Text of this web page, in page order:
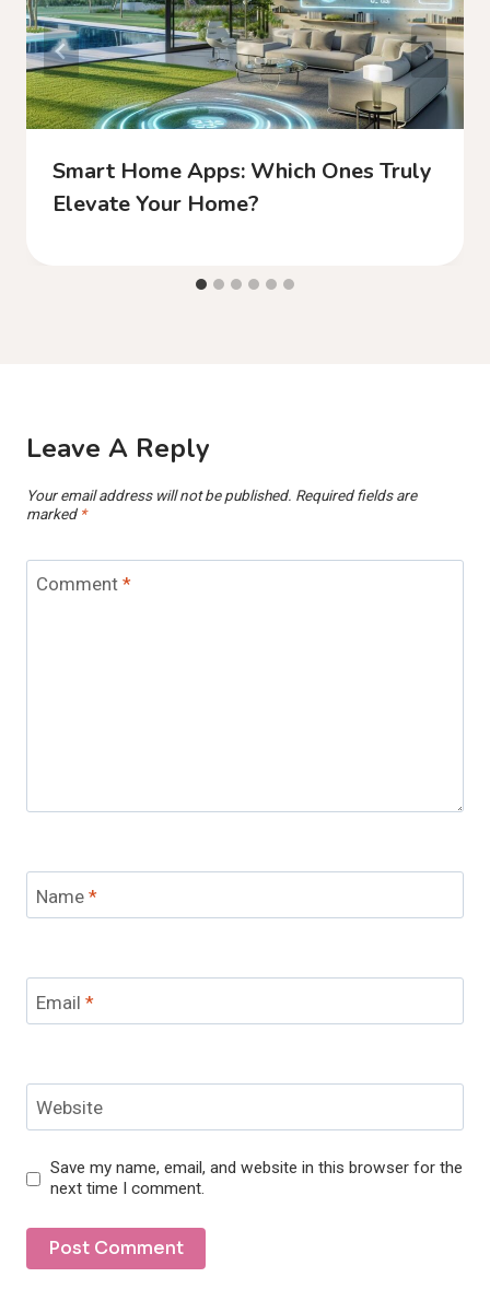
Smart Home Apps: Which Ones Truly
Elevate Your Home?
Leave A Reply
Your email address will not be published. Required fields are
marked *
Comment *
Name *
Email *
Website
Save my name, email, and website in this browser for the
next time I comment.